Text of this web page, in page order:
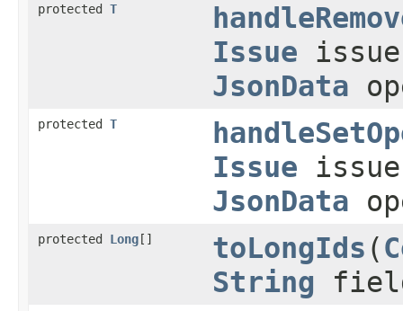
protected T
Issue
JsonData
protected T
Issue
JsonData
protected Long[] toLongIds (
String